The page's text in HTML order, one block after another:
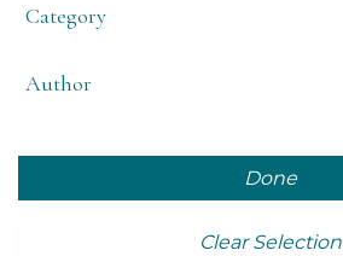
Category
Author
Done
Clear Selection